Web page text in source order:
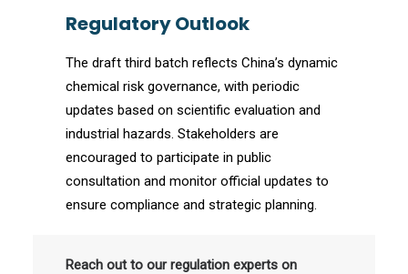
Regulatory Outlook
The draft third batch reflects China’s dynamic
chemical risk governance, with periodic
updates based on scientific evaluation and
industrial hazards. Stakeholders are
encouraged to participate in public
consultation and monitor official updates to
ensure compliance and strategic planning.
Reach out to our regulation experts on